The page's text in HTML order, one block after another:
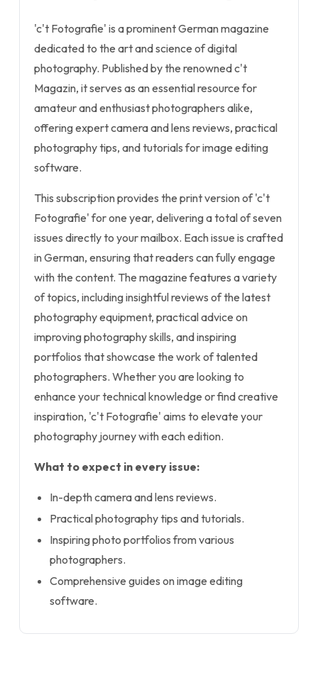
'c't Fotografie' is a prominent German magazine
dedicated to the art and science of digital
photography. Published by the renowned c't
Magazin, it serves as an essential resource for
amateur and enthusiast photographers alike,
offering expert camera and lens reviews, practical
photography tips, and tutorials for image editing
software.
This subscription provides the print version of 'c't
Fotografie' for one year, delivering a total of seven
issues directly to your mailbox. Each issue is crafted
in German, ensuring that readers can fully engage
with the content. The magazine features a variety
of topics, including insightful reviews of the latest
photography equipment, practical advice on
improving photography skills, and inspiring
portfolios that showcase the work of talented
photographers. Whether you are looking to
enhance your technical knowledge or find creative
inspiration, 'c't Fotografie' aims to elevate your
photography journey with each edition.
What to expect in every issue:
In-depth camera and lens reviews.
Practical photography tips and tutorials.
Inspiring photo portfolios from various
photographers.
Comprehensive guides on image editing
software.